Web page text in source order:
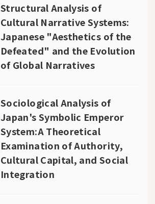
Structural Analysis of
Cultural Narrative Systems:
Japanese "Aesthetics of the
Defeated" and the Evolution
of Global Narratives
Sociological Analysis of
Japan's Symbolic Emperor
System:A Theoretical
Examination of Authority,
Cultural Capital, and Social
Integration